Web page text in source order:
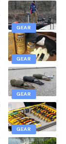
GEAR
GEAR
GEAR
GEAR